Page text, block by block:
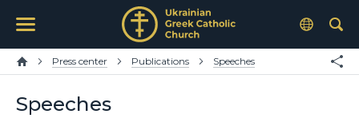
Press center Publications Speeches
Speeches